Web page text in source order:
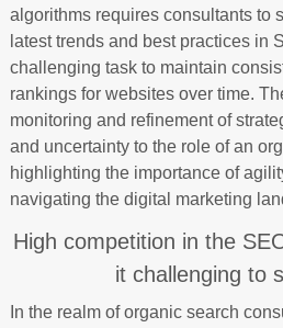
algorithms requires consultants to
latest trends and best practices in
challenging task to maintain
rankings for websites over time.
monitoring and refinement of
and uncertainty to the role of an
highlighting the importance of
navigating the digital marketing
High competition in the
it challenging to
In the realm of organic search